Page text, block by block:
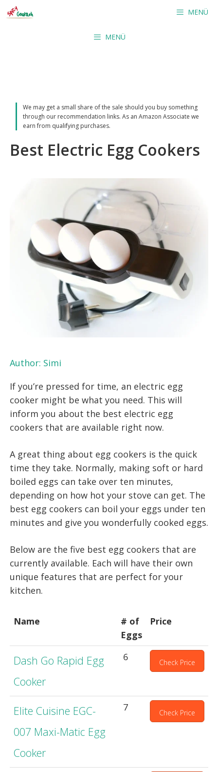
Skip
to
MENÜ
MENÜ
We may get a small share of the sale should you buy something
through our recommendation links. As an Amazon Associate we
earn from qualifying purchases.
Best Electric Egg Cookers
Author: Simi
If you’re pressed for time, an electric egg
cooker might be what you need. This will
inform you about the best electric egg
cookers that are available right now.
A great thing about egg cookers is the quick
time they take. Normally, making soft or hard
boiled eggs can take over ten minutes,
depending on how hot your stove can get. The
best egg cookers can boil your eggs under ten
minutes and give you wonderfully cooked eggs.
Below are the five best egg cookers that are
currently available. Each will have their own
unique features that are perfect for your
kitchen.
Name
# of
Eggs
Price
Dash Go Rapid Egg
Cooker
6 Check Price
Elite Cuisine EGC-
007 Maxi-Matic Egg
Cooker
7 Check Price